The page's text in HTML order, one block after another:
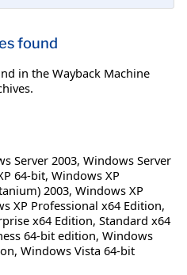
found
in the Wayback Machine
Server 2003, Windows Server
64-bit, Windows XP
2003, Windows XP
XP Professional x64 Edition,
x64 Edition, Standard x64
64-bit edition, Windows
, Windows Vista 64-bit